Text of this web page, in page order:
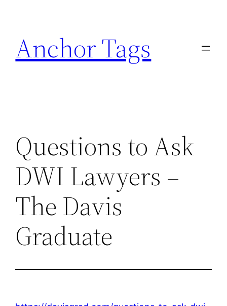
content
Anchor Tags
Questions to Ask
DWI Lawyers –
The Davis
Graduate